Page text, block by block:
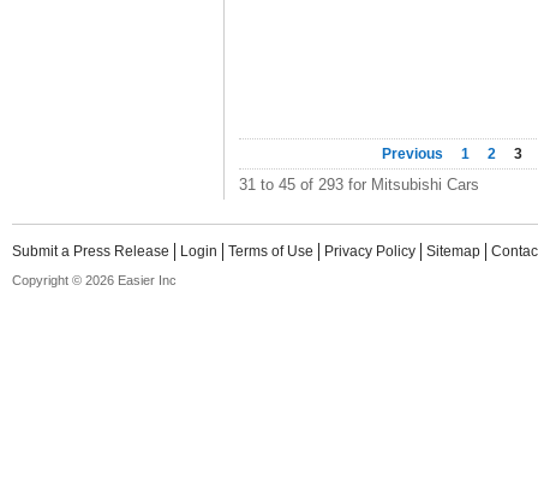
Previous 1 2 3
31 to 45 of 293 for Mitsubishi Cars
Submit a Press Release Login Terms of Use Privacy Policy Sitemap
Copyright © 2026 Easier Inc